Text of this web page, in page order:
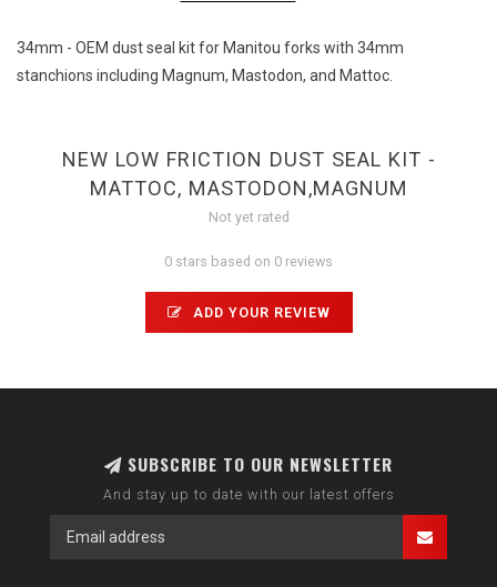
34mm - OEM dust seal kit for Manitou forks with 34mm
stanchions including Magnum, Mastodon, and Mattoc.
NEW LOW FRICTION DUST SEAL KIT -
MATTOC, MASTODON,MAGNUM
Not yet rated
0 stars based on 0 reviews
ADD YOUR REVIEW
SUBSCRIBE TO OUR NEWSLETTER
And stay up to date with our latest offers